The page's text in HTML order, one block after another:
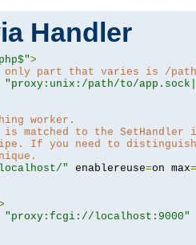
Handler
>
only part that varies is /
"proxy:unix:/path/to/
worker.
matched to the
If you need to
" enablereuse=on max=
"proxy:fcgi://localhost:9000"